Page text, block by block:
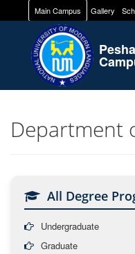
Main Campus Gallery
Department
All Degree
Undergraduate
Graduate